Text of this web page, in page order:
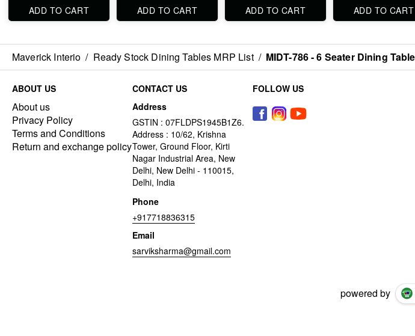
ADD TO CART ADD TO CART ADD TO CART ADD TO CART
Maverick Interio / Ready Stock Dining Tables MRP List / MIDT-786 - 6 Seater Dining
ABOUT US
About us
Privacy Policy
Terms and Conditions
Return and exchange policy
CONTACT US
Address
GSTIN : 07FLDPS1945B1Z6.
Address : 10/62, Krishna
Tower, Ground Floor, Kirti
Nagar Industrial Area, New
Delhi, New Delhi - 110015,
Delhi, India
Phone
+917718836315
Email
sarviksharma@gmail.com
FOLLOW US
powered by